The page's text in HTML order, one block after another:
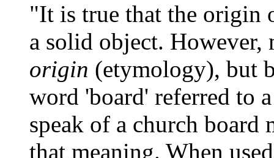
"It is true that the origin
a solid object. However,
origin (etymology), but
word 'board' referred to
speak of a church board
that meaning. When